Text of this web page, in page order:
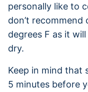
personally like to
don’t
degrees F as it
dry.
Keep in mind that
5 minutes before